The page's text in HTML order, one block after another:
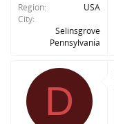
Region
USA
City
Selinsgrove
Pennsylvania
D